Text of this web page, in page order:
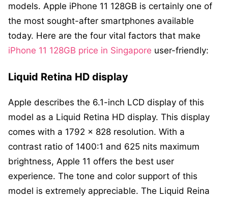
models. Apple iPhone 11 128GB is certainly one of
the most sought-after smartphones available
today. Here are the four vital factors that make
iPhone 11 128GB price in Singapore user-friendly:
Liquid Retina HD display
Apple describes the 6.1-inch LCD display of this
model as a Liquid Retina HD display. This display
comes with a 1792 x 828 resolution. With a
contrast ratio of 1400:1 and 625 nits maximum
brightness, Apple 11 offers the best user
experience. The tone and color support of this
model is extremely appreciable. The Liquid Reina